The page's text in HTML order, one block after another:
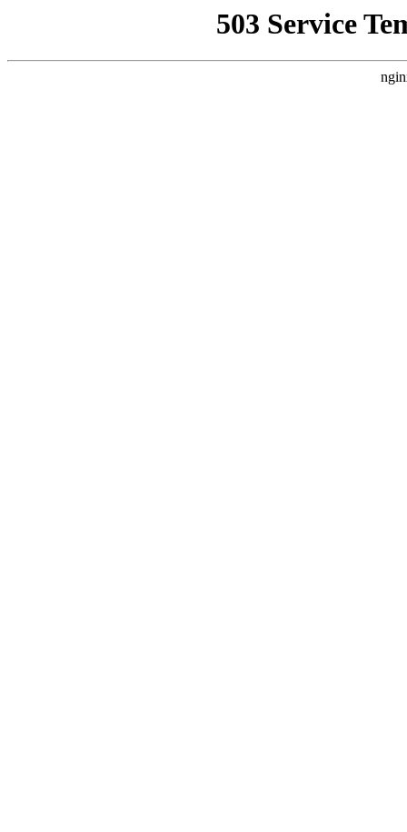
503 Service